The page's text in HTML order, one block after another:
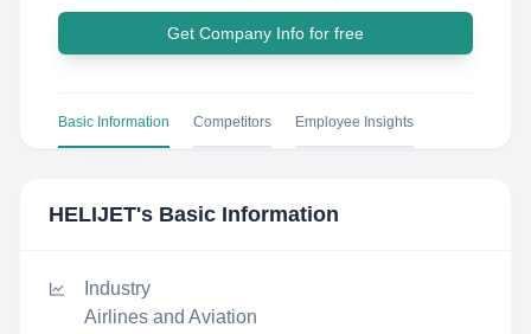
Get Company Info for free
Basic Information Competitors Employee Insights
HELIJET's Basic Information
Industry
Airlines and Aviation